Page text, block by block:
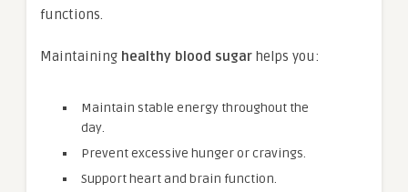
functions.
Maintaining healthy blood sugar helps you:
Maintain stable energy throughout the
day.
Prevent excessive hunger or cravings.
Support heart and brain function.